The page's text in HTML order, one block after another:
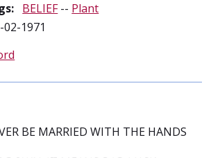
BELIEF-- Plant
02-1971
BE MARRIED WITH THE HANDS